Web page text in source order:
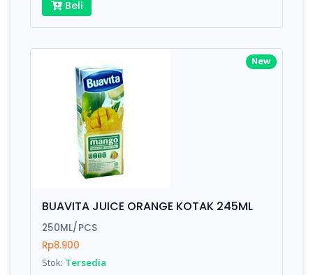
Beli
New
BUAVITA JUICE ORANGE KOTAK 245ML
250ML/PCS
Rp8.900
Stok: Tersedia